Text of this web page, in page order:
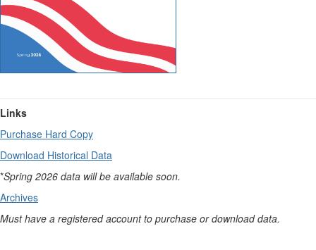
Links
Purchase Hard Copy
Download Historical Data
*Spring 2026 data will be available soon.
Archives
Must have a registered account to purchase or download data.